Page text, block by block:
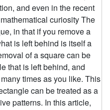
and even in the recent
curiosity The
in that if you remove a
is left behind is itself a
of a square can be
that is left behind, and
times as you like. This
can be treated as a
patterns. In this article,